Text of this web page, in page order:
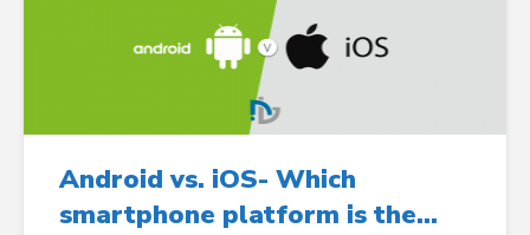
Android vs. iOS- Which
smartphone platform is the...